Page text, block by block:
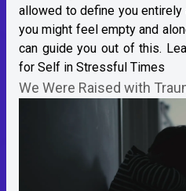
allowed to define you entirely
you might feel empty and
can guide you out of this.
for Self in Stressful Times
We Were Raised with